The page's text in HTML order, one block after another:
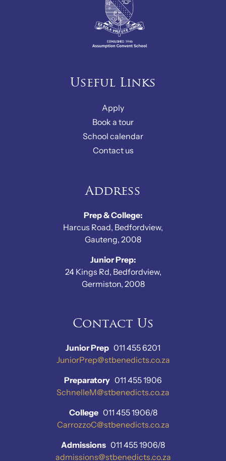
Useful Links
Apply
Book a tour
School calendar
Contact us
Address
Prep & College:
Harcus Road, Bedfordview,
Gauteng, 2008
Junior Prep:
24 Kings Rd, Bedfordview,
Germiston, 2008
Contact Us
Junior Prep 011 455 6201
JuniorPrep@stbenedicts.co.za
Preparatory 011 455 1906
SchnelleM@stbenedicts.co.za
College011 455 1906/8
CarrozzoC@stbenedicts.co.za
Admissions 011 455 1906/8
admissions@stbenedicts.co.za